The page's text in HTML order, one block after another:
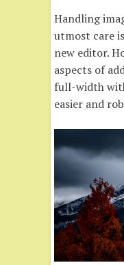
Handling
utmost care
new editor.
aspects of
full-width
easier and